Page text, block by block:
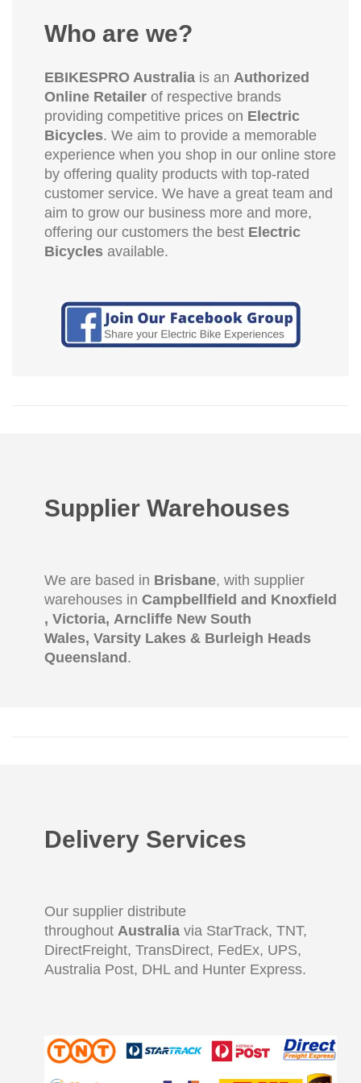
Who are we?
EBIKESPRO Australia is an Authorized
Online Retailer of respective brands
providing competitive prices on Electric
Bicycles. We aim to provide a memorable
experience when you shop in our online store
by offering quality products with top-rated
customer service. We have a great team and
aim to grow our business more and more,
offering our customers the best Electric
Bicycles available.
Supplier Warehouses
We are based in Brisbane, with supplier
warehouses in Campbellfield and Knoxfield
, Victoria, Arncliffe New South
Wales, Varsity Lakes & Burleigh Heads
Queensland.
Delivery Services
Our supplier distribute
throughout Australia via StarTrack, TNT,
DirectFreight, TransDirect, FedEx, UPS,
Australia Post, DHL and Hunter Express.